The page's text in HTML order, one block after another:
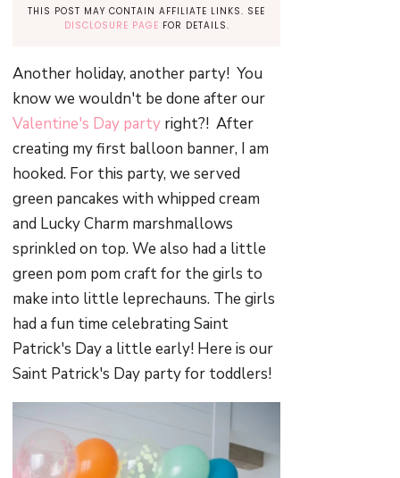
THIS POST MAY CONTAIN AFFILIATE LINKS. SEE
DISCLOSURE PAGE FOR DETAILS.
Another holiday, another party! You
know we wouldn't be done after our
Valentine's Day party right?! After
creating my first balloon banner, I am
hooked. For this party, we served
green pancakes with whipped cream
and Lucky Charm marshmallows
sprinkled on top. We also had a little
green pom pom craft for the girls to
make into little leprechauns. The girls
had a fun time celebrating Saint
Patrick's Day a little early! Here is our
Saint Patrick's Day party for toddlers!